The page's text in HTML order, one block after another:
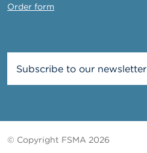
Order form
Subscribe to our newsletter
© Copyright FSMA 2026